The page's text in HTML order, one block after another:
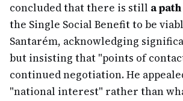
concluded that there is still a
the Single Social Benefit to be
Santarém, acknowledging
but insisting that "points of
continued negotiation. He
"national interest" rather than